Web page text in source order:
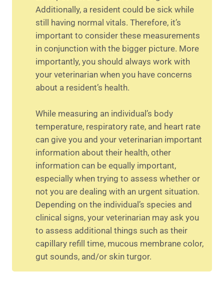
Additionally, a resident could be sick while
still having normal vitals. Therefore, it’s
important to consider these measurements
in conjunction with the bigger picture. More
importantly, you should always work with
your veterinarian when you have concerns
about a resident’s health.
While measuring an individual’s body
temperature, respiratory rate, and heart rate
can give you and your veterinarian important
information about their health, other
information can be equally important,
especially when trying to assess whether or
not you are dealing with an urgent situation.
Depending on the individual’s species and
clinical signs, your veterinarian may ask you
to assess additional things such as their
capillary refill time, mucous membrane color,
gut sounds, and/or skin turgor.